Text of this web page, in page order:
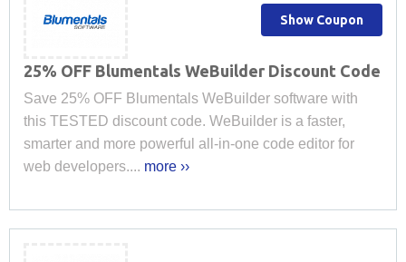
25% OFF Blumentals WeBuilder Discount Code
Save 25% OFF Blumentals WeBuilder software with
this TESTED discount code. WeBuilder is a faster,
smarter and more powerful all-in-one code editor for
web developers.... more ››
Show Coupon